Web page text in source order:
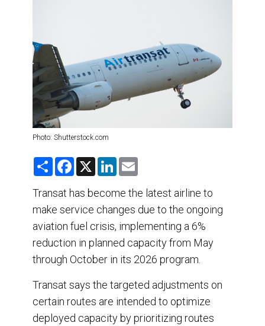
TRAINING & RESOURCES
Photo: Shutterstock.com
S
r
e
F
e
b
o
k
X
L
k
e
d
I
n
i
l
Transat has become the latest airline to
make service changes due to the ongoing
aviation fuel crisis, implementing a 6%
reduction in planned capacity from May
through October in its 2026 program.
Transat says the targeted adjustments on
certain routes are intended to optimize
deployed capacity by prioritizing routes